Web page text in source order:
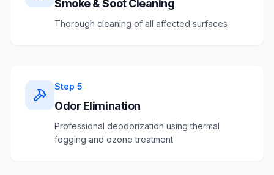
Smoke & Soot Cleaning
Thorough cleaning of all affected surfaces
Step 5
Odor Elimination
Professional deodorization using thermal
fogging and ozone treatment